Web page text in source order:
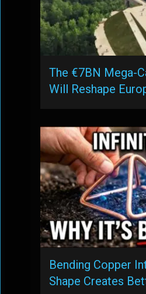
The €7BN Mega-
Will Reshape
Bending Copper
Shape Creates